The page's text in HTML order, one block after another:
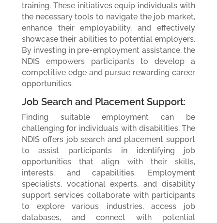
training. These initiatives equip individuals with
the necessary tools to navigate the job market,
enhance their employability, and effectively
showcase their abilities to potential employers.
By investing in pre-employment assistance, the
NDIS empowers participants to develop a
competitive edge and pursue rewarding career
opportunities.
Job Search and Placement Support:
Finding suitable employment can be
challenging for individuals with disabilities. The
NDIS offers job search and placement support
to assist participants in identifying job
opportunities that align with their skills,
interests, and capabilities. Employment
specialists, vocational experts, and disability
support services collaborate with participants
to explore various industries, access job
databases, and connect with potential